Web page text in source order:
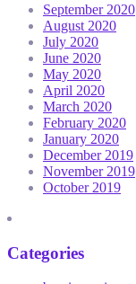
September 2020
August 2020
July 2020
June 2020
May 2020
April 2020
March 2020
February 2020
January 2020
December 2019
November 2019
October 2019
Categories